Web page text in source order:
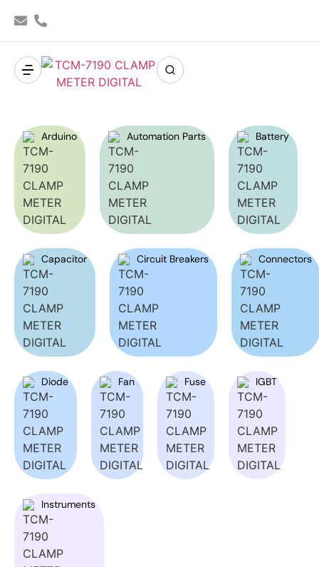
Arduino Automation Parts Battery
Capacitor Circuit Breakers Connectors
Diode Fan Fuse IGBT
Instruments